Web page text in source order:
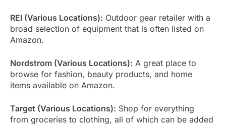
REI (Various Locations): Outdoor gear retailer with a
broad selection of equipment that is often listed on
Amazon.
Nordstrom (Various Locations): A great place to
browse for fashion, beauty products, and home
items available on Amazon.
Target (Various Locations): Shop for everything
from groceries to clothing, all of which can be added